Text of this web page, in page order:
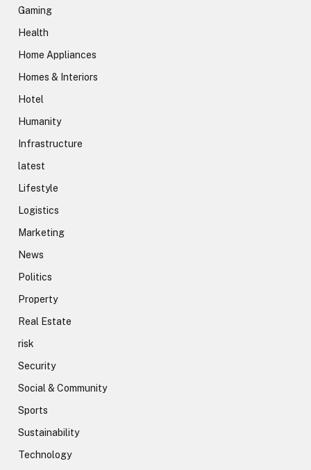
Gaming
Health
Home Appliances
Homes & Interiors
Hotel
Humanity
Infrastructure
latest
Lifestyle
Logistics
Marketing
News
Politics
Property
Real Estate
risk
Security
Social & Community
Sports
Sustainability
Technology